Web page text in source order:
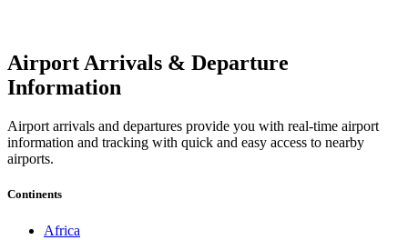
Airport Arrivals & Departure
Information
Airport arrivals and departures provide you with real-time airport
information and tracking with quick and easy access to nearby
airports.
Continents
Africa